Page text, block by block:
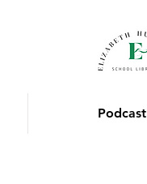
Podcast